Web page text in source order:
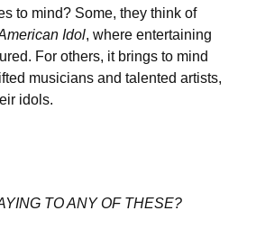
to mind? Some, they think of
Idol, where entertaining
For others, it brings to mind
musicians and talented artists,
idols.
TO ANY OF THESE?